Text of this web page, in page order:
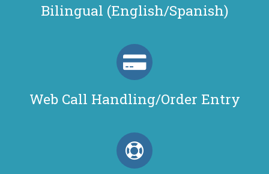
Bilingual (English/Spanish)
Web Call Handling/Order Entry